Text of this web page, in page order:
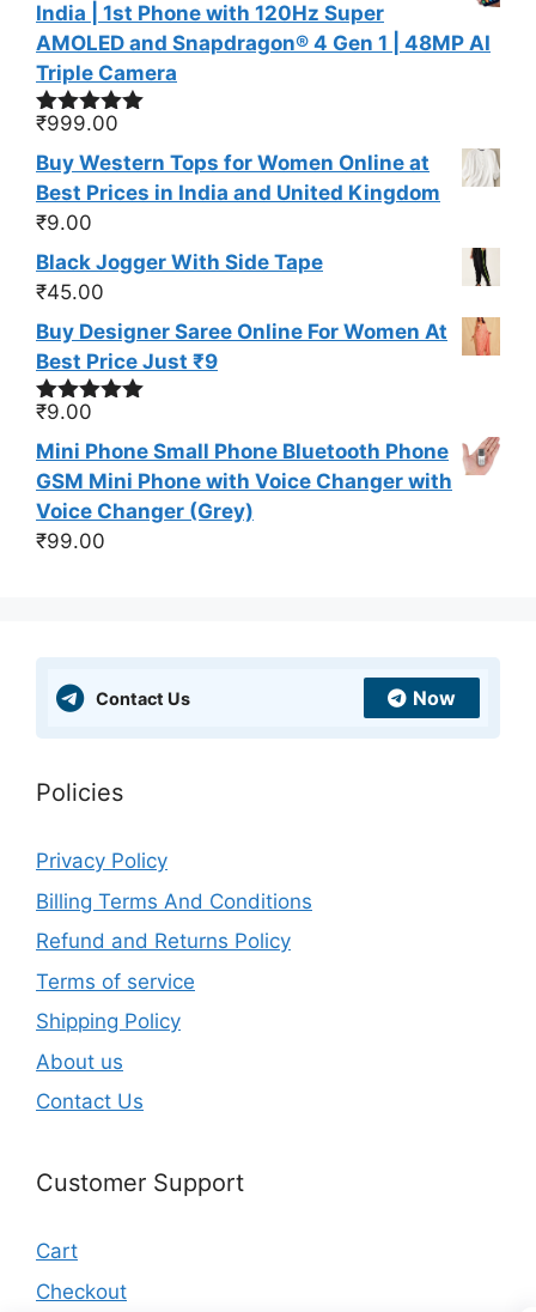
India | 1st Phone with 120Hz Super
AMOLED and Snapdragon® 4 Gen 1 | 48MP AI
Triple Camera
Rated5.00
out of 5
₹999.00
Buy Western Tops for Women Online at
Best Prices in India and United Kingdom
₹9.00
Black Jogger With Side Tape
₹45.00
Buy Designer Saree Online For Women At
Best Price Just ₹9
Rated
out of 5
₹9.00
Mini Phone Small Phone Bluetooth Phone
GSM Mini Phone with Voice Changer with
Voice Changer (Grey)
₹99.00
Contact Us Now
Policies
Privacy Policy
Billing Terms And Conditions
Refund and Returns Policy
Terms of service
Shipping Policy
About us
Contact Us
Customer Support
Cart
Checkout